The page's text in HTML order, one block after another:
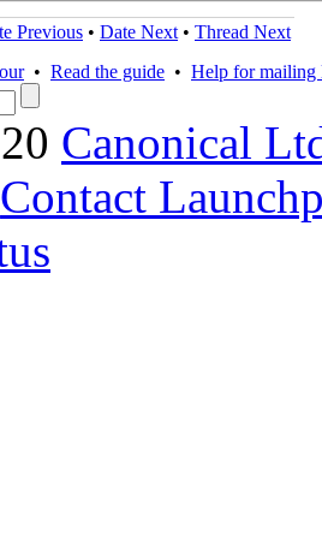
Previous • Date Next • Thread Next
• Read the guide • Help for mailing
Canonical
Contact